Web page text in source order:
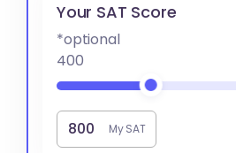
Your SAT Score
*optional
400
My SAT